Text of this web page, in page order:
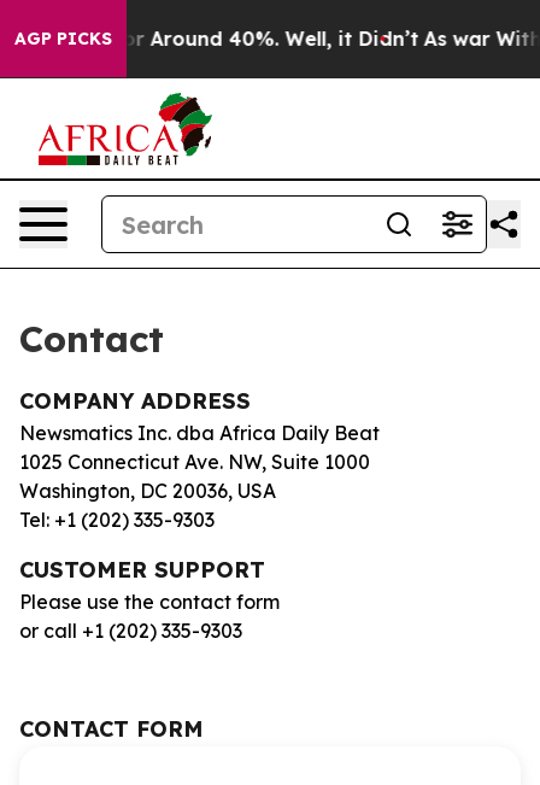
AGP PICKS
a Floor Around 40%. Well, it Didn’t As war With
Contact
COMPANY ADDRESS
Newsmatics Inc. dba Africa Daily Beat
1025 Connecticut Ave. NW, Suite 1000
Washington, DC 20036, USA
Tel: +1 (202) 335-9303
CUSTOMER SUPPORT
Please use the contact form
or call +1 (202) 335-9303
CONTACT FORM